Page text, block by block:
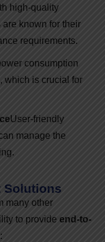
high-quality
known for their
requirements.
consumption
which is crucial for
User-friendly
manage the
Solutions
many other
to provide end-to-